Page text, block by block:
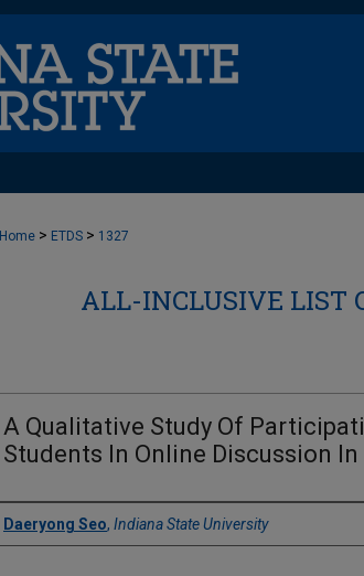
Home > ETDS > 1327
ALL-INCLUSIVE LIST
A Qualitative Study Of
Students In Online Discussion
Author
Daeryong Seo, Indiana State University